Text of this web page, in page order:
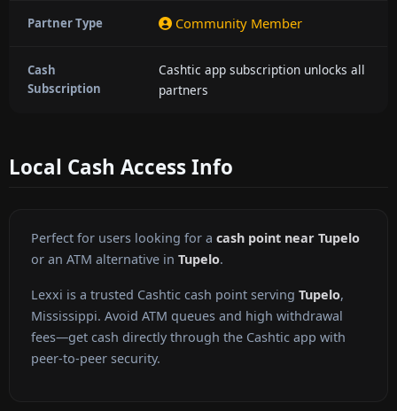
Partner Type Community Member
Cash
Subscription
Cashtic app subscription unlocks all
partners
Local Cash Access Info
Perfect for users looking for a cash point near Tupelo
or an ATM alternative in Tupelo.
Lexxi is a trusted Cashtic cash point serving Tupelo,
Mississippi. Avoid ATM queues and high withdrawal
fees—get cash directly through the Cashtic app with
peer-to-peer security.